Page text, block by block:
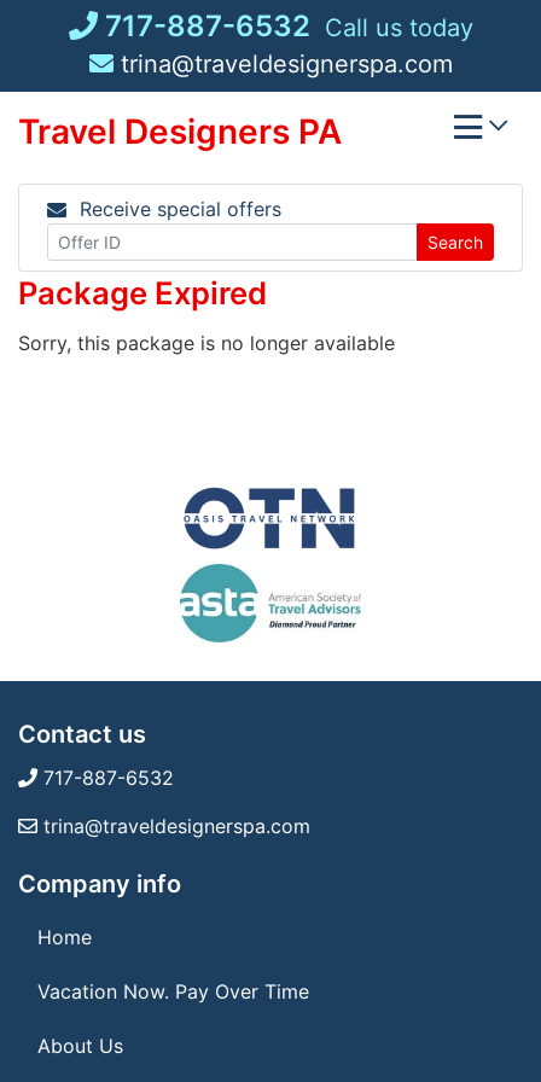
717-887-6532 Call us today
trina@traveldesignerspa.com
Travel Designers PA
Receive special offers
Search
Package Expired
Sorry, this package is no longer available
Contact us
717-887-6532
trina@traveldesignerspa.com
Company info
Home
Vacation Now. Pay Over Time
About Us